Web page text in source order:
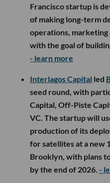
Francisco startup is
of making long-term
operations, marketing
with the goal of
- learn more
Interlagos Capital led
seed round, with
Capital, Off-Piste
VC. The startup will
production of its
for satellites at a new
Brooklyn, with plans
by the end of 2026. -